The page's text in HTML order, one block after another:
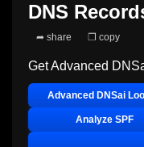
DNS
➦ share ❐ copy
Get Advanced
Advanced DNSai
Analyze SPF